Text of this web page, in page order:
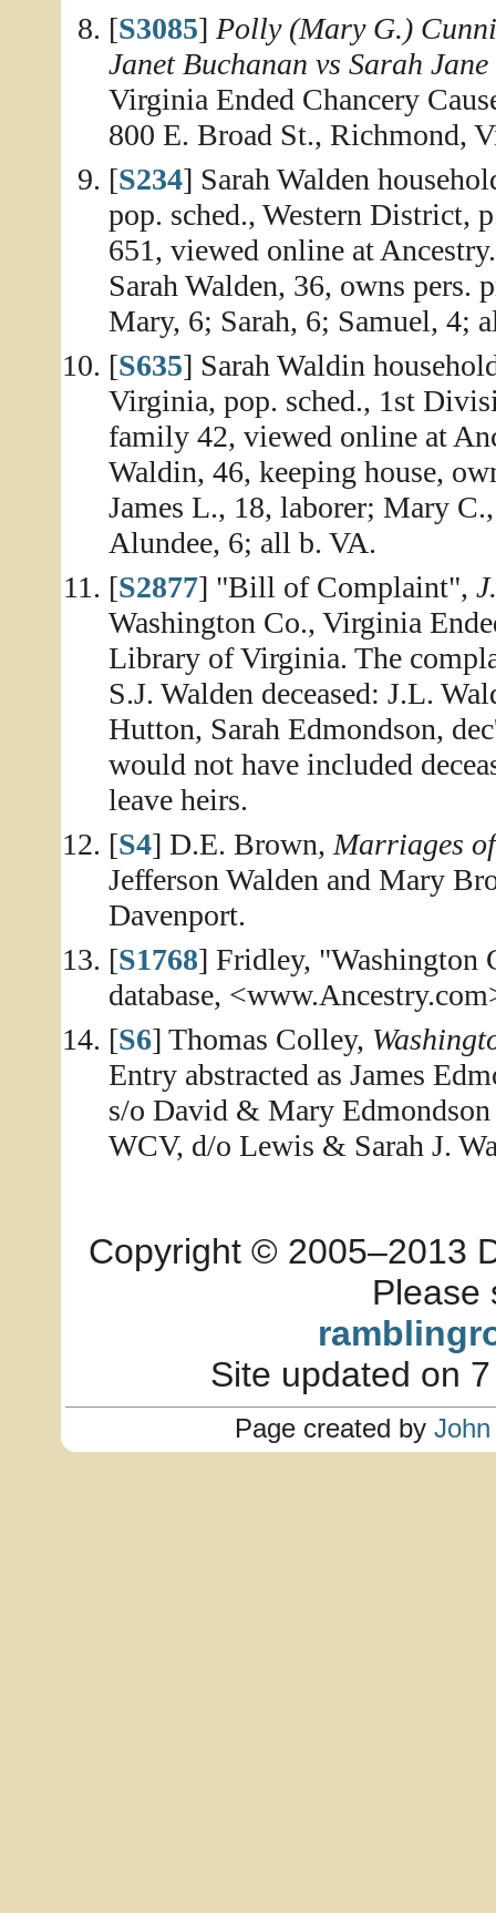
[S3085] Polly (Mary G.)
Janet Buchanan vs Sarah
Virginia Ended Chancery
800 E. Broad St., Richmond,
[S234] Sarah Walden
pop. sched., Western District,
651, viewed online at
Sarah Walden, 36, owns pers.
Mary, 6; Sarah, 6; Samuel, 4;
[S635] Sarah Waldin
Virginia, pop. sched., 1st
family 42, viewed online at
Waldin, 46, keeping house,
James L., 18, laborer; Mary
Alundee, 6; all b. VA.
[S2877] "Bill of Complaint",
Washington Co., Virginia
Library of Virginia. The
S.J. Walden deceased: J.L.
Hutton, Sarah Edmondson,
would not have included
leave heirs.
[S4] D.E. Brown, Marriages
Jefferson Walden and Mary
Davenport.
[S1768] Fridley, "Washington
database,
[S6] Thomas Colley,
Entry abstracted as James
s/o David & Mary
WCV, d/o Lewis & Sarah J.
Copyright © 2005–2013
Please
Site updated on
Page created by